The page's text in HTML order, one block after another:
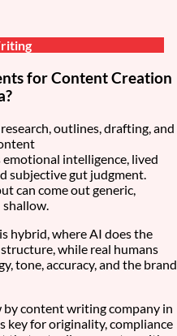
for Content Creation
outlines, drafting, and
emotional intelligence, lived
subjective gut judgment.
can come out generic,
hybrid, where AI does the
while real humans
tone, accuracy, and the brand
by content writing company in
key for originality, compliance